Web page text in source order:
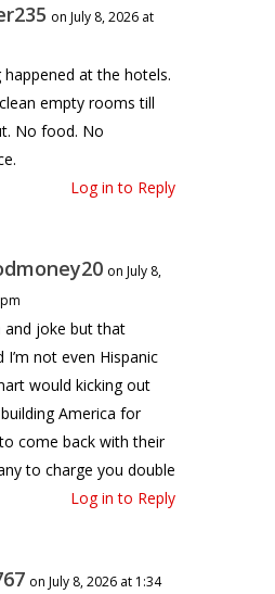
on July 8, 2026 at
happened at the hotels.
empty rooms till
No food. No
Log in to Reply
on July 8,
and joke but that
I’m not even Hispanic
would kicking out
America for
come back with their
to charge you double
Log in to Reply
on July 8, 2026 at 1:34